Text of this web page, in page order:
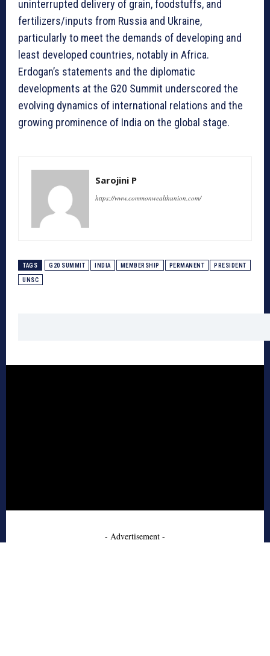
uninterrupted delivery of grain, foodstuffs, and
fertilizers/inputs from Russia and Ukraine,
particularly to meet the demands of developing and
least developed countries, notably in Africa.
Erdogan’s statements and the diplomatic
developments at the G20 Summit underscored the
evolving dynamics of international relations and the
growing prominence of India on the global stage.
Sarojini P
https://www.commonwealthunion.com/
TAGS G20 SUMMIT INDIA MEMBERSHIP PERMANENT PRESIDENT
UNSC
- Advertisement -